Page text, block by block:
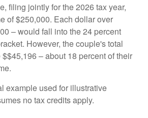
filing jointly for the 2026 tax year,
of $250,000. Each dollar over
– would fall into the 24 percent
However, the couple's total
– about 18 percent of their
example used for illustrative
no tax credits apply.